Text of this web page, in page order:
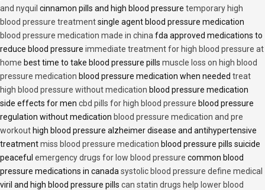
and nyquil cinnamon pills and high blood pressure temporary high
blood pressure treatmentsingle agent blood pressure medication
blood pressure medication made in china fda approved medications to
reduce blood pressure immediate treatment for high blood pressure at
home best time to take blood pressure pills muscle loss on high blood
pressure medication blood pressure medication when needed treat
high blood pressure without medication blood pressure medication
side effects for men cbd pills for high blood pressure blood pressure
regulation without medication blood pressure medication and pre
workout high blood pressure alzheimer disease and antihypertensive
treatmentmiss blood pressure medication blood pressure pills suicide
peaceful emergency drugs for low blood pressure common blood
pressure medications in canada systolic blood pressure define medical
viril and high blood pressure pills can statin drugs help lower blood